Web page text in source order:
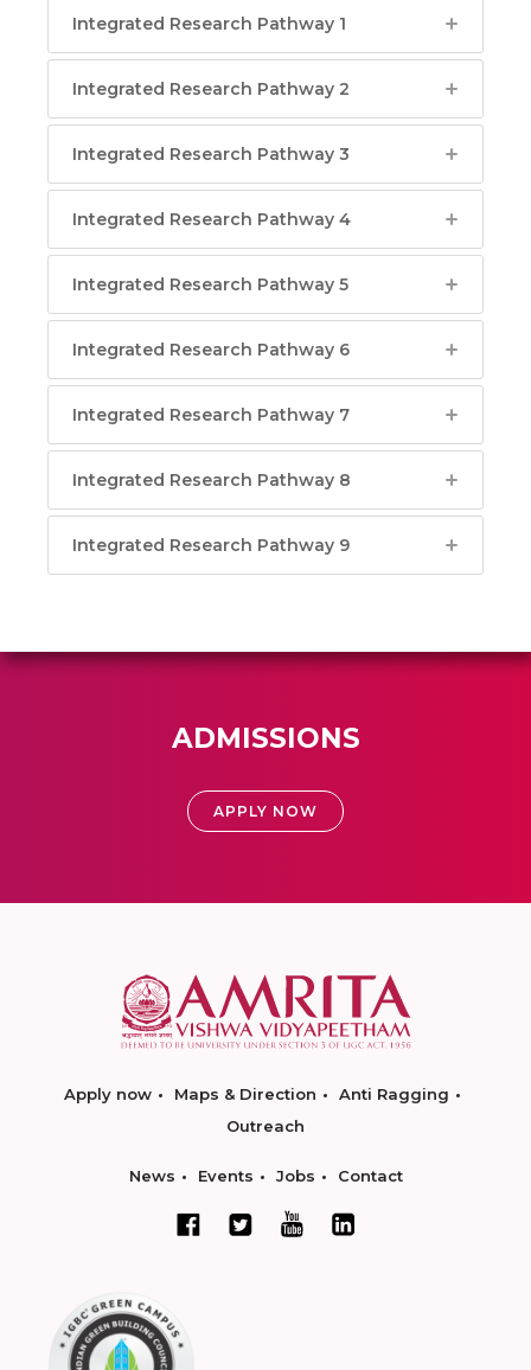
Integrated Research Pathway 1
Integrated Research Pathway 2
Integrated Research Pathway 3
Integrated Research Pathway 4
Integrated Research Pathway 5
Integrated Research Pathway 6
Integrated Research Pathway 7
Integrated Research Pathway 8
Integrated Research Pathway 9
ADMISSIONS
APPLY NOW
Apply now Maps & Direction
Anti Ragging
Outreach
News Events Jobs Contact